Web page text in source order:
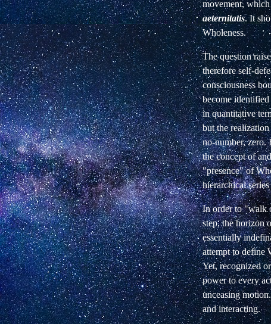
movement,
aeternitatis. It
Wholeness.
The question
therefore self-
consciousness
become
in quantitative
but the
no-number, zero.
the concept of
"presence" of
hierarchical
In order to "walk
step, the horizon
essentially
attempt to define
Yet, recognized
power to every
unceasing
and interacting.